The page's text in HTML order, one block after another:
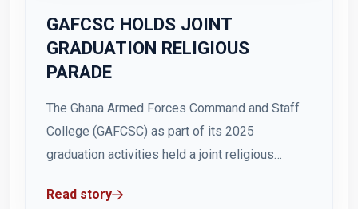
GAFCSC HOLDS JOINT
GRADUATION RELIGIOUS
PARADE
The Ghana Armed Forces Command and Staff
College (GAFCSC) as part of its 2025
graduation activities held a joint religious
Sunday, 17 August 2025 for the Senior
Read story